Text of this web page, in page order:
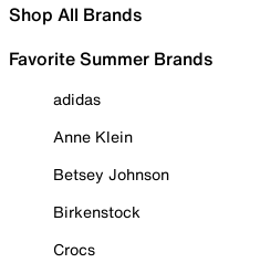
Shop All Brands
Favorite Summer Brands
adidas
Anne Klein
Betsey Johnson
Birkenstock
Crocs